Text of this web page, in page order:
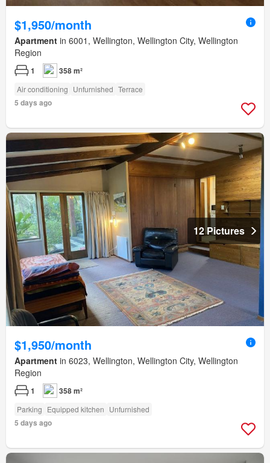
$1,950/month
Apartment in 6001, Wellington, Wellington City, Wellington
Region
1 358 m²
Air conditioning Unfurnished Terrace
5 days ago
12 Pictures
$1,950/month
Apartment in 6023, Wellington, Wellington City, Wellington
Region
1 358 m²
Parking Equipped kitchen Unfurnished
5 days ago